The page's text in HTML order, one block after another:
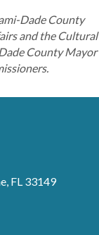
Dade County
and the Cultural
County Mayor
FL 33149